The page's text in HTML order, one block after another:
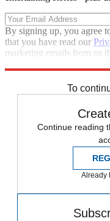
By signing up, you agree
that you have read our
marketing emails from us
To
Continue reading
Already